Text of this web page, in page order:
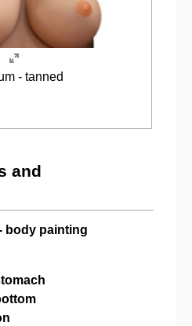
- tanned
and
body painting